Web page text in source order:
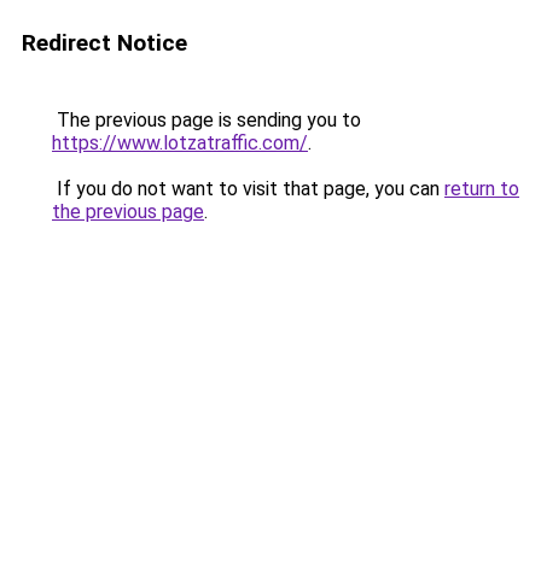
Redirect Notice
The previous page is sending you to
https://www.lotzatraffic.com/.
If you do not want to visit that page, you can return to
the previous page.